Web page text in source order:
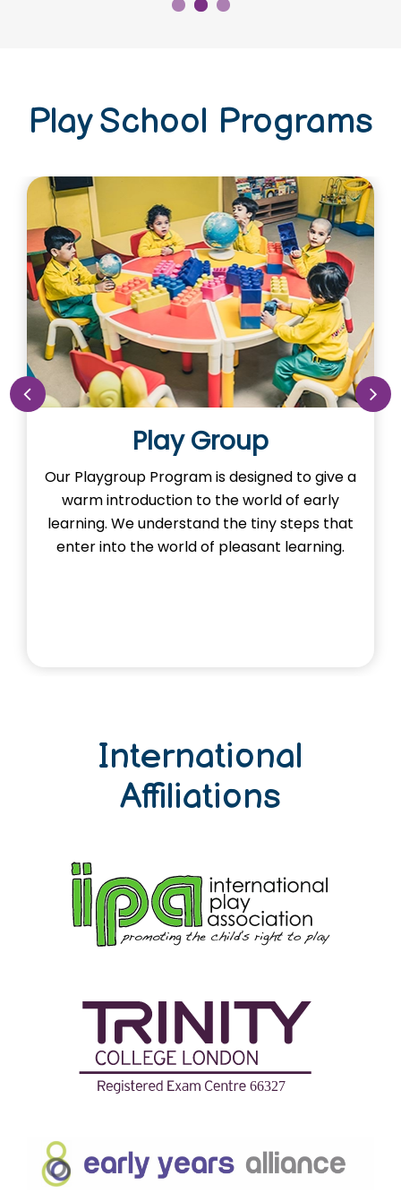
Play School Programs
to give a
of early
steps that
learning.
Nursery
Our Nursery Program is designed
the imagination of learning in our
Here, young minds adventure the
and exploring foundational
International
Affiliations